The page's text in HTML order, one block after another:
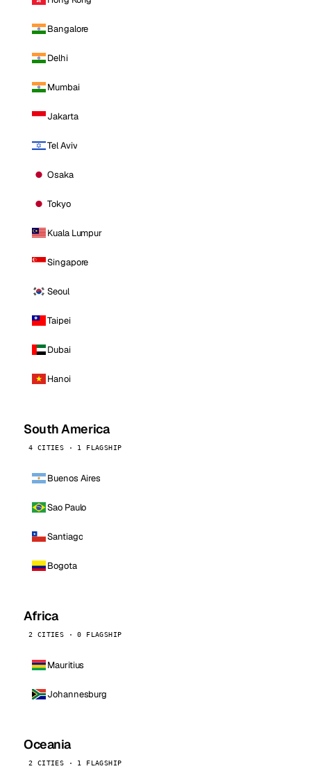
Bangalore
Delhi
Mumbai
Jakarta
Tel Aviv
Osaka
Tokyo
Kuala Lumpur
Singapore
Seoul
Taipei
Dubai
Hanoi
South America
4 CITIES · 1 FLAGSHIP
Buenos Aires
Sao Paulo
Santiago
Bogota
Africa
2 CITIES · 0 FLAGSHIP
Mauritius
Johannesburg
Oceania
2 CITIES · 1 FLAGSHIP